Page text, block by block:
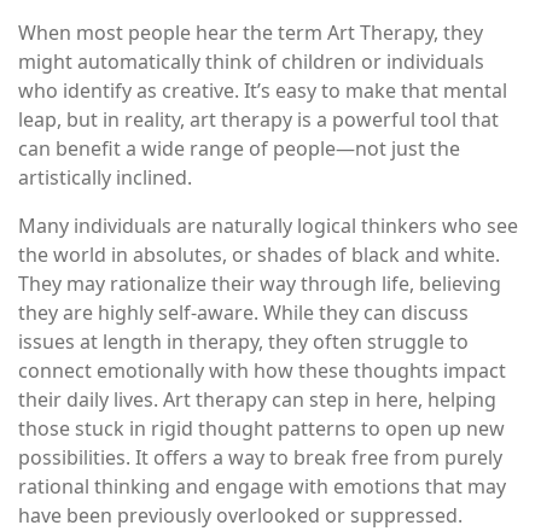
When most people hear the term Art Therapy, they
might automatically think of children or individuals
who identify as creative. It’s easy to make that mental
leap, but in reality, art therapy is a powerful tool that
can benefit a wide range of people—not just the
artistically inclined.
Many individuals are naturally logical thinkers who see
the world in absolutes, or shades of black and white.
They may rationalize their way through life, believing
they are highly self-aware. While they can discuss
issues at length in therapy, they often struggle to
connect emotionally with how these thoughts impact
their daily lives. Art therapy can step in here, helping
those stuck in rigid thought patterns to open up new
possibilities. It offers a way to break free from purely
rational thinking and engage with emotions that may
have been previously overlooked or suppressed.